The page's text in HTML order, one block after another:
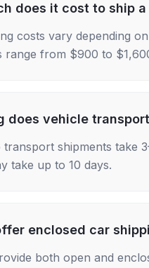
does it cost to ship
costs vary depending
range from $900 to
does vehicle
transport shipments take
take up to 10 days.
enclosed car
both open and